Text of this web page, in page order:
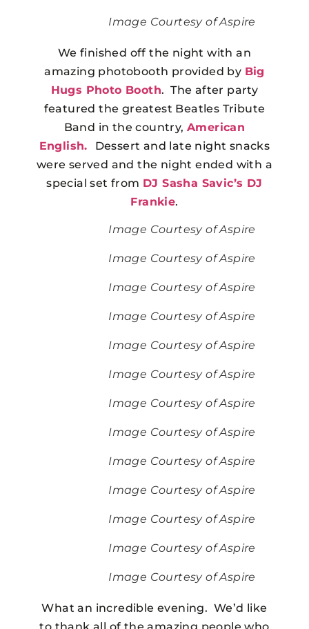
Image Courtesy of Aspire
We finished off the night with an
amazing photobooth provided by Big
Hugs Photo Booth. The after party
featured the greatest Beatles Tribute
Band in the country,American
English.
Dessert and late night snacks
were served and the night ended with a
special set from DJ Sasha Savic’s DJ
Frankie.
Image Courtesy of Aspire
Image Courtesy of Aspire
Image Courtesy of Aspire
Image Courtesy of Aspire
Image Courtesy of Aspire
Image Courtesy of Aspire
Image Courtesy of Aspire
Image Courtesy of Aspire
Image Courtesy of Aspire
Image Courtesy of Aspire
Image Courtesy of Aspire
Image Courtesy of Aspire
Image Courtesy of Aspire
What an incredible evening. We’d like
to thank all of the amazing people who